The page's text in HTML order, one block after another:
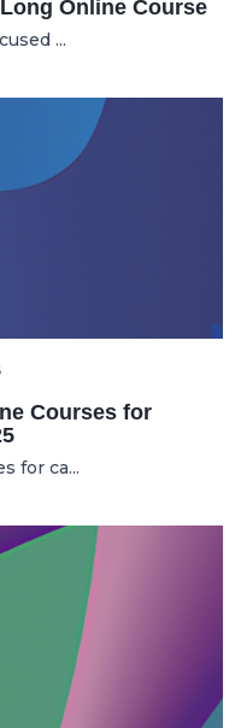
Online Course
...
Courses for
for ca...